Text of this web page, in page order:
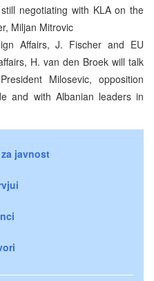
negotiating with KLA on the
Miljan Mitrovic
Affairs, J. Fischer and EU
H. van den Broek will talk
Milosevic, opposition
and with Albanian leaders in
javnost